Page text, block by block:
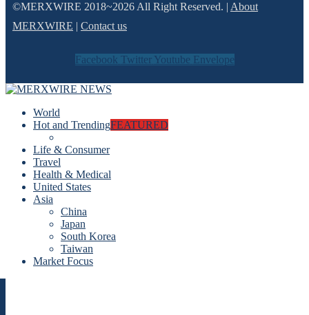
©MERXWIRE 2018~2026 All Right Reserved. | About
MERXWIRE | Contact us
Facebook Twitter Youtube Envelope
World
Hot and TrendingFEATURED
Life & Consumer
Travel
Health & Medical
United States
Asia
China
Japan
South Korea
Taiwan
Market Focus